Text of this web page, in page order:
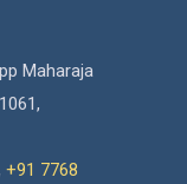
Maharaja
+91 7768